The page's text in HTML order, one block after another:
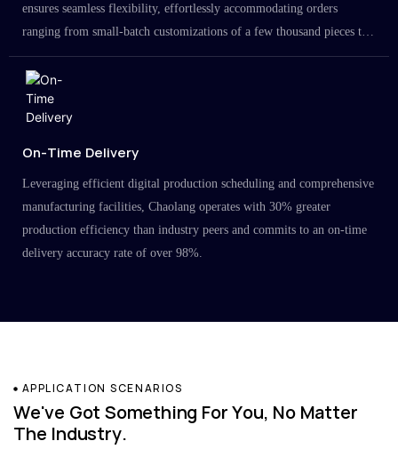
ensures seamless flexibility, effortlessly accommodating orders
ranging from small-batch customizations of a few thousand pieces to
large-scale projects in the millions.
On-Time Delivery
Leveraging efficient digital production scheduling and comprehensive
manufacturing facilities, Chaolang operates with 30% greater
production efficiency than industry peers and commits to an on-time
delivery accuracy rate of over 98%.
APPLICATION SCENARIOS
We've Got Something For You, No Matter
The Industry.